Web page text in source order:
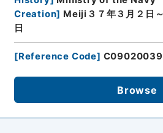
Creation] Meiji３７年３月２日
日
[Reference Code]
Browse